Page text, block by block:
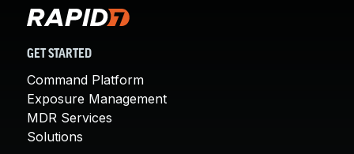
GET STARTED
Command Platform
Exposure Management
MDR Services
Solutions